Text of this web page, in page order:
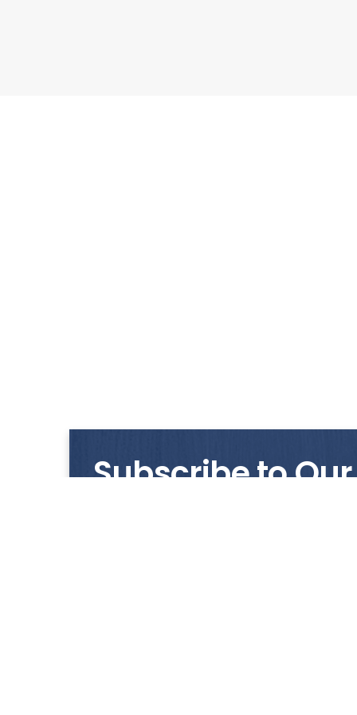
Subscribe to